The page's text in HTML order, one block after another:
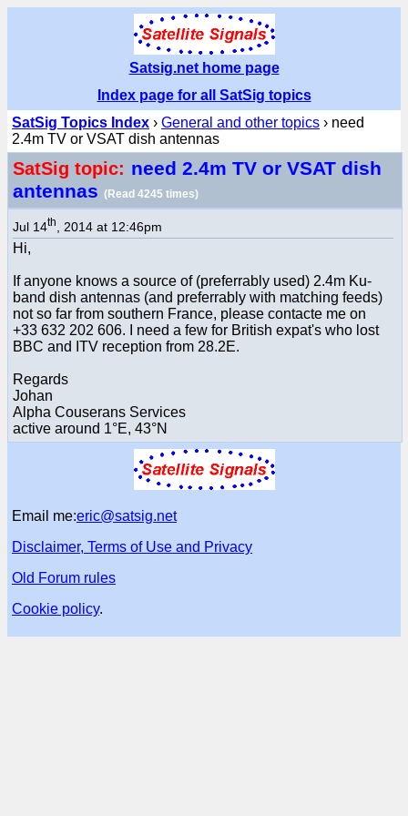
Satsig.net home page
Index page for all SatSig topics
SatSig Topics Index › General and other topics › need
2.4m TV or VSAT dish antennas
SatSig topic: need 2.4m TV or VSAT dish
antennas (Read 4245 times)
Jul 14th , 2014 at 12:46pm
Hi,
If anyone knows a source of (preferrably used) 2.4m Ku-
band dish antennas (and preferrably with matching feeds)
not so far from southern France, please contacte me on
+33 632 202 606. I need a few for British expat's who lost
BBC and ITV reception from 28.2E.
Regards
Johan
Alpha Couserans Services
active around 1°E, 43°N
Email me:eric@satsig.net
Disclaimer, Terms of Use and Privacy
Old Forum rules
Cookie policy.